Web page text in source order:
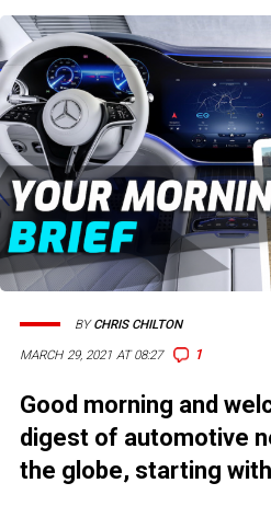
MARCH 29, 2021 AT 08:27 1
BYCHRIS CHILTON
Good morning and
digest of automotive
the globe, starting